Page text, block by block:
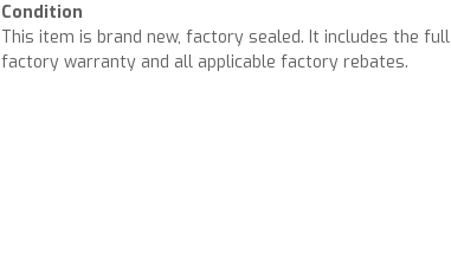
Condition
This item is brand new, factory sealed. It includes the full
factory warranty and all applicable factory rebates.